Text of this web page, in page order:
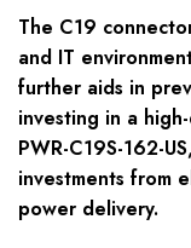
The C19
and IT
further aids in
investing in a
PWR-C19S-162-
investments from
power delivery.